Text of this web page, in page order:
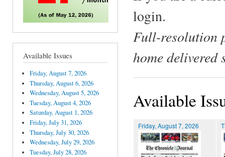
Available Issues
Friday, August 7, 2026
Thursday, August 6, 2026
Wednesday, August 5, 2026
Tuesday, August 4, 2026
Saturday, August 1, 2026
Friday, July 31, 2026
Thursday, July 30, 2026
Wednesday, July 29, 2026
Tuesday, July 28, 2026
login.
Full-resolution
home delivered
Available
Friday, August 7, 2026